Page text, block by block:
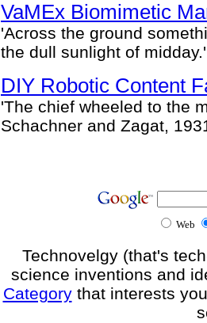
VaMEx Biomimetic
'Across the ground
the dull sunlight of
DIY Robotic Content
'The chief wheeled to the
Schachner and Zagat,
Web
Technovelgy (that's
science inventions and
Categorythat interests